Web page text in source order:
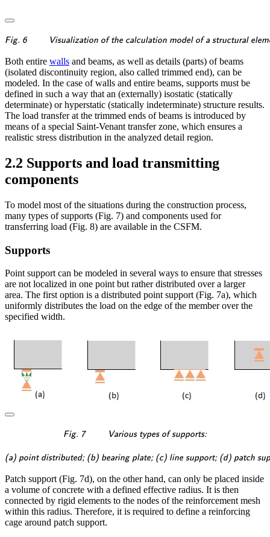
Fig. 6 Visualization of the calculation model of a structural
Both entire walls and beams, as well as details (parts) of beams
(isolated discontinuity region, also called trimmed end), can be
modeled. In the case of walls and entire beams, supports must be
defined in such a way that an (externally) isostatic (statically
determinate) or hyperstatic (statically indeterminate) structure results.
The load transfer at the trimmed ends of beams is introduced by
means of a special Saint-Venant transfer zone, which ensures a
realistic stress distribution in the analyzed detail region.
2.2 Supports and load transmitting
components
To model most of the situations during the construction process,
many types of supports (Fig. 7) and components used for
transferring load (Fig. 8) are available in the CSFM.
Supports
Point support can be modeled in several ways to ensure that stresses
are not localized in one point but rather distributed over a larger
area. The first option is a distributed point support (Fig. 7a), which
uniformly distributes the load on the edge of the member over the
specified width.
Fig. 7 Various types of supports:
(a) point distributed; (b) bearing plate; (c) line support; (d) patch
Patch support (Fig. 7d), on the other hand, can only be placed inside
a volume of concrete with a defined effective radius. It is then
connected by rigid elements to the nodes of the reinforcement mesh
within this radius. Therefore, it is required to define a reinforcing
cage around patch support.